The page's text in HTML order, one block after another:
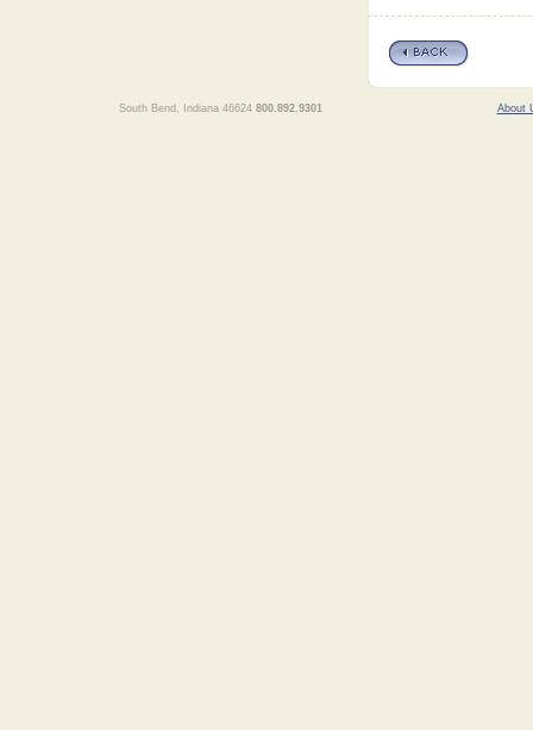
South Bend, Indiana 46624 800.892.9301 About